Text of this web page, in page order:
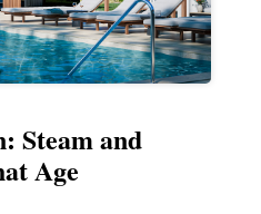
Steam and
Age